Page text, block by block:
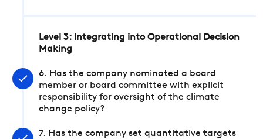
Level 3: Integrating into Operational Decision
Making
6. Has the company nominated a board
member or board committee with explicit
responsibility for oversight of the climate
change policy?
7. Has the company set quantitative targets